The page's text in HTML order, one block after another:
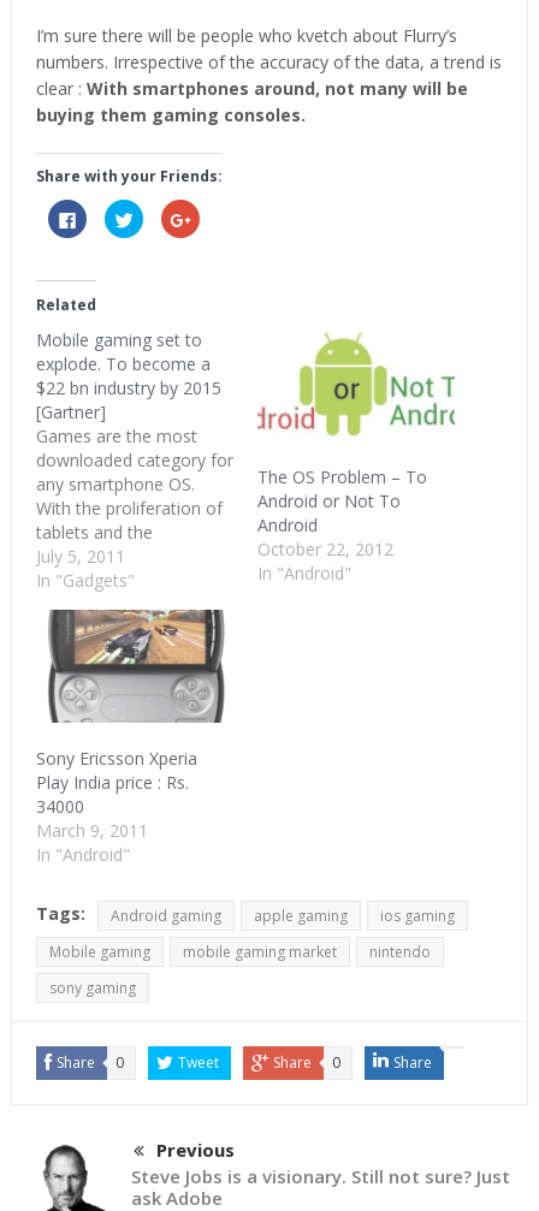
I’m sure there will be people who kvetch about Flurry’s
numbers. Irrespective of the accuracy of the data, a trend is
clear : With smartphones around, not many will be
buying them gaming consoles.
Share with your Friends:
Click
to
share
(Opens
in
new
window)
Click
to
share
window)
Click
to
Related
Mobile gaming set to
explode. To become a
$22 bn industry by 2015
[Gartner]
Games are the most
downloaded category for
any smartphone OS.
With the proliferation of
tablets and the
availability of cheap
Android phones, mobile
gaming as a category
will be looked at with
renewed interest. The
overall gaming pie was
$67 bn in 2010. Mobile
gaming was 15% of this
or…
July 5, 2011
In "Gadgets"
The OS Problem – To
Android or Not To
Android
October 22, 2012
In "Android"
Sony Ericsson Xperia
Play India price : Rs.
34000
March 9, 2011
In "Android"
Tags: Android gaming apple gaming
ios gaming
Mobile gaming
mobile gaming market
nintendo
sony gaming
Share 0 Tweet Share 0 Share
Previous
Steve Jobs is a visionary. Still not sure? Just
ask Adobe